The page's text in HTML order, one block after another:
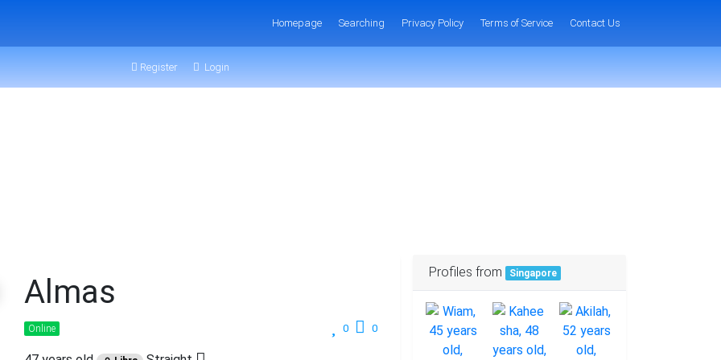
Homepage Searching Privacy Policy Terms of Service Contact Us
Register Login
Almas
0 0
Online
Profiles from Singapore